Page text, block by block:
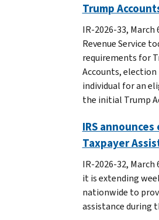
Trump
IR-2026-33,
Revenue Service
requirements for
Accounts,
individual for an
the initial Trump
IRS
Taxpayer
IR-2026-32,
it is extending
nationwide to
assistance during